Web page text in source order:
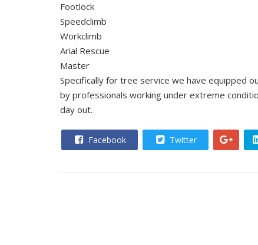
Footlock
Speedclimb
Workclimb
Arial Rescue
Master
Specifically for tree service we have equipped
by professionals working under extreme
day out.
Facebook Twitter